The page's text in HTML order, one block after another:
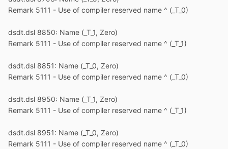
Remark 5111 - Use of compiler reserved name ^ (_T_0)
dsdt.dsl 8850: Name (_T_1, Zero)
Remark 5111 - Use of compiler reserved name ^ (_T_1)
dsdt.dsl 8851: Name (_T_0, Zero)
Remark 5111 - Use of compiler reserved name ^ (_T_0)
dsdt.dsl 8950: Name (_T_1, Zero)
Remark 5111 - Use of compiler reserved name ^ (_T_1)
dsdt.dsl 8951: Name (_T_0, Zero)
Remark 5111 - Use of compiler reserved name ^ (_T_0)